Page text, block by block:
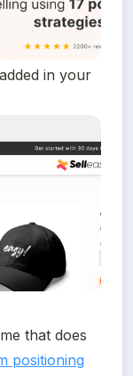
in your
that does
positioning